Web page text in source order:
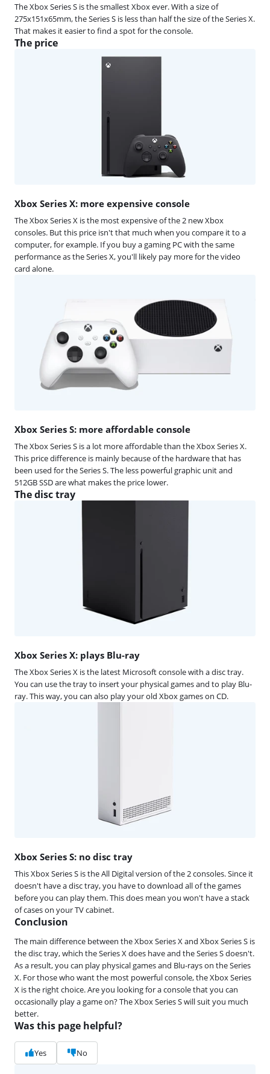
The Xbox Series S is the smallest Xbox ever. With a size of
275x151x65mm, the Series S is less than half the size of the Series X.
That makes it easier to find a spot for the console.
The price
Xbox Series X: more expensive console
The Xbox Series X is the most expensive of the 2 new Xbox
consoles. But this price isn't that much when you compare it to a
computer, for example. If you buy a gaming PC with the same
performance as the Series X, you'll likely pay more for the video
card alone.
Xbox Series S: more affordable console
The Xbox Series S is a lot more affordable than the Xbox Series X.
This price difference is mainly because of the hardware that has
been used for the Series S. The less powerful graphic unit and
512GB SSD are what makes the price lower.
The disc tray
Xbox Series X: plays Blu-ray
The Xbox Series X is the latest Microsoft console with a disc tray.
You can use the tray to insert your physical games and to play Blu-
ray. This way, you can also play your old Xbox games on CD.
Xbox Series S: no disc tray
This Xbox Series S is the All Digital version of the 2 consoles. Since it
doesn't have a disc tray, you have to download all of the games
before you can play them. This does mean you won't have a stack
of cases on your TV cabinet.
Conclusion
The main difference between the Xbox Series X and Xbox Series S is
the disc tray, which the Series X does have and the Series S doesn't.
As a result, you can play physical games and Blu-rays on the Series
X. For those who want the most powerful console, the Xbox Series
X is the right choice. Are you looking for a console that you can
occasionally play a game on? The Xbox Series S will suit you much
better.
Was this page helpful?
Yes No